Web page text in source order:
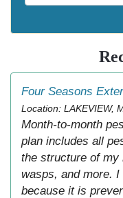
Four Seasons
Location: LAKEVIEW,
Month-to-month
plan includes all
the structure of my
wasps, and more.
because it is